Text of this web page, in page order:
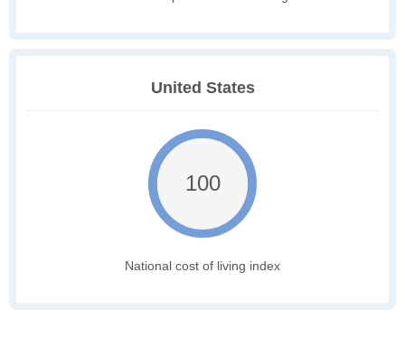
United States
100
National cost of living index